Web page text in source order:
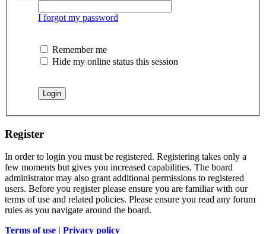
I forgot my password
Remember me
Hide my online status this session
Register
In order to login you must be registered. Registering takes only a
few moments but gives you increased capabilities. The board
administrator may also grant additional permissions to registered
users. Before you register please ensure you are familiar with our
terms of use and related policies. Please ensure you read any forum
rules as you navigate around the board.
Terms of use | Privacy policy